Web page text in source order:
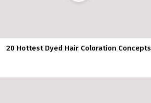
20 Hottest Dyed Hair Coloration Concepts